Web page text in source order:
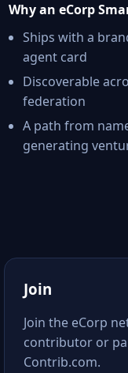
Why an eCorp
Ships with a
agent card
Discoverable
federation
A path from
generating
Join
Join the eCorp
contributor or
Contrib.com.